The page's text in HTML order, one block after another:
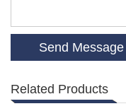
Related Products